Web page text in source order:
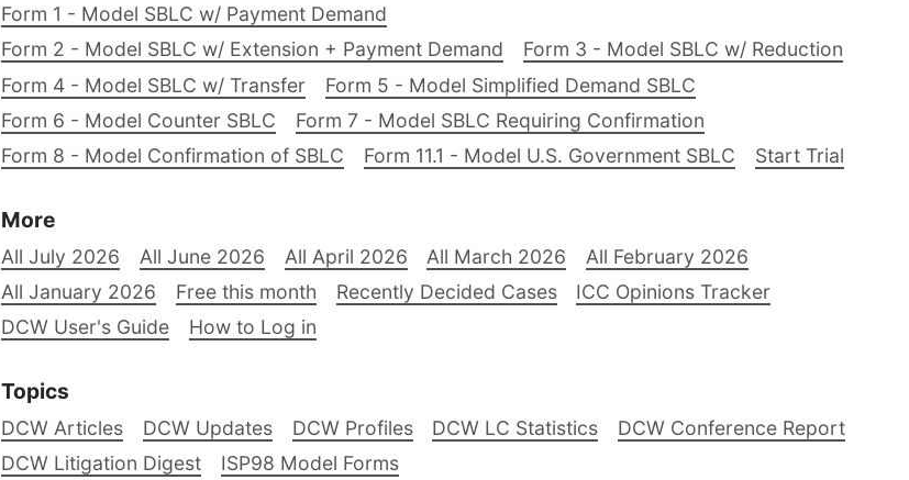
Form 1 - Model SBLC w/ Payment Demand
Form 2 - Model SBLC w/ Extension + Payment Demand
Form 3 - Model SBLC w/ Reduction
Form 4 - Model SBLC w/ Transfer
Form 5 - Model Simplified Demand SBLC
Form 6 - Model Counter SBLC
Form 7 - Model SBLC Requiring Confirmation
Form 8 - Model Confirmation of SBLC
Form 11.1 - Model U.S. Government SBLC Start Trial
More
All July 2026 All June 2026 All April 2026 All March 2026
All February 2026
All January 2026
Free this month Recently Decided Cases
ICC Opinions Tracker
DCW User's Guide
How to Log in
Topics
DCW Articles DCW Updates DCW Profiles DCW LC Statistics
DCW Conference Report
DCW Litigation Digest
ISP98 Model Forms